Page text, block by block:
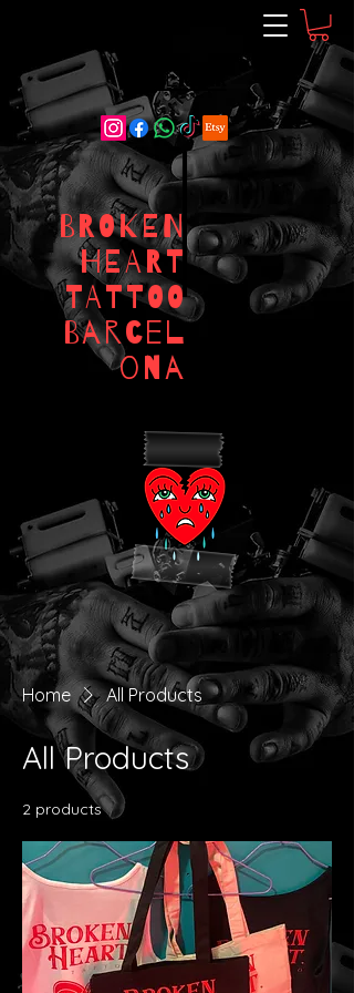
BROKEN
HEART
TATTOO
Barcel
ona
RESERVAR
Home All Products
All Products
2 products